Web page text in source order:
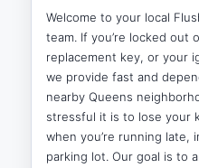
Welcome to your local
team. If you’re locked out
replacement key, or your
we provide fast and
nearby Queens
stressful it is to lose your
when you’re running late,
parking lot. Our goal is to